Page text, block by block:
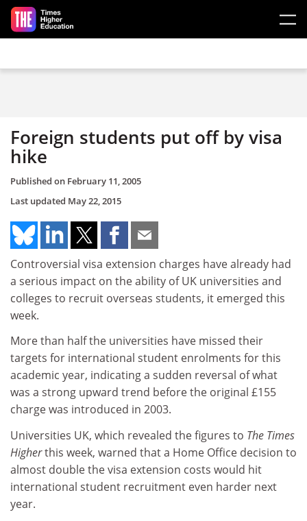
Skip to main content
Foreign students put off by visa
hike
Published on February 11, 2005
Last updated May 22, 2015
Controversial visa extension charges have already had
a serious impact on the ability of UK universities and
colleges to recruit overseas students, it emerged this
week.
More than half the universities have missed their
targets for international student enrolments for this
academic year, indicating a sudden reversal of what
was a strong upward trend before the original £155
charge was introduced in 2003.
Universities UK, which revealed the figures to The Times
Higherthis week, warned that a Home Office decision to
almost double the visa extension costs would hit
international student recruitment even harder next
year.